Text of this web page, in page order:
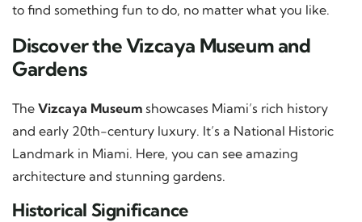
to find something fun to do, no matter what you like.
Discover the Vizcaya Museum and
Gardens
The Vizcaya Museum showcases Miami’s rich history
and early 20th-century luxury. It’s a National Historic
Landmark in Miami. Here, you can see amazing
architecture and stunning gardens.
Historical Significance